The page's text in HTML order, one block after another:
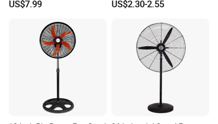
US$7.99
Ceiling Mount Fan for Home
US$2.30-2.55